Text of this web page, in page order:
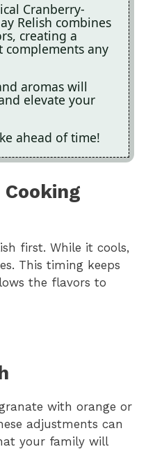
Cranberry-
Relish combines
creating a
complements any
aromas will
elevate your
ahead of time!
first. While it cools,
This timing keeps
the flavors to
with orange or
adjustments can
your family will